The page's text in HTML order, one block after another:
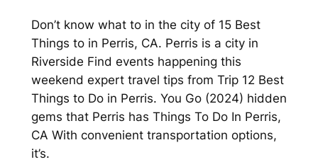
Don’t know what to in the city of 15 Best
Things to in Perris, CA. Perris is a city in
Riverside Find events happening this
weekend expert travel tips from Trip 12 Best
Things to Do in Perris. You Go (2024) hidden
gems that Perris has Things To Do In Perris,
CA With convenient transportation options,
it’s.